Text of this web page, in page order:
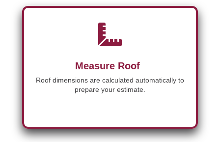

Measure Roof
Roof dimensions are calculated automatically to
prepare your estimate.